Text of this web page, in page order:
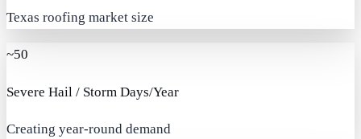
Texas roofing market size
~50
Severe Hail / Storm Days/Year
Creating year-round demand